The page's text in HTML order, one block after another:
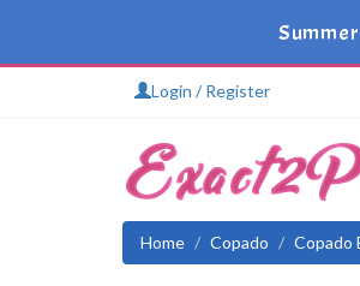
Login / Register
Home Copado Copado